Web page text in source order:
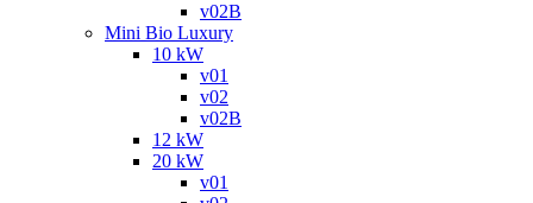
v02B
Mini Bio Luxury
10 kW
v01
v02
v02B
12 kW
20 kW
v01